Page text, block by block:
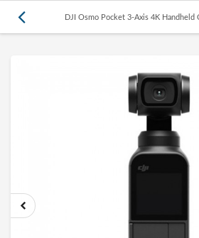
DJI Osmo Pocket 3-Axis 4K Handheld